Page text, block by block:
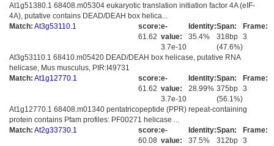
At1g51380.1 68408.m05304 eukaryotic translation initiation factor 4A (eIF-
4A), putative contains DEAD/DEAH box helica...
Match: At3g53110.1
score:
61.62
e-
value:
3.7e-10
Identity:
35.4%
Span:
318bp
(47.6%)
Frame:
3
At3g53110.1 68410.m05420 DEAD/DEAH box helicase, putative RNA
helicase, Mus musculus, PIR:I49731
Match: At1g12770.1
score:
61.62
e-
value:
3.7e-10
Identity:
28.99%
Span:
375bp
(56.1%)
Frame:
3
At1g12770.1 68408.m01340 pentatricopeptide (PPR) repeat-containing
protein contains Pfam profiles: PF00271 helicase ...
Match: At2g33730.1
score:
60.08
e-
value:
Identity:
37.5%
Span:
312bp
Frame:
3